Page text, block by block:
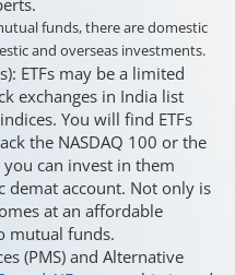
funds, there are domestic
and overseas investments.
ETFs may be a limited
exchanges in India list
You will find ETFs
the NASDAQ 100 or the
you can invest in them
demat account. Not only is
at an affordable
mutual funds.
(PMS) and Alternative